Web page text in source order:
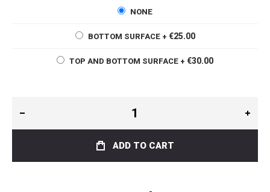
NONE
BOTTOM SURFACE + €25.00
TOP AND BOTTOM SURFACE + €30.00
ADD TO CART